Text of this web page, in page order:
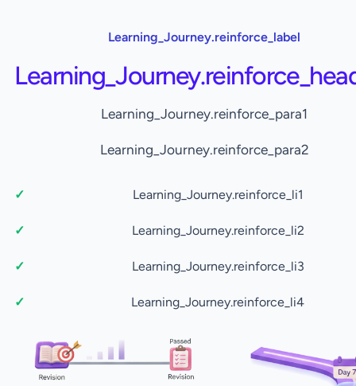
Learning_Journey.reinforce_label
Learning_Journey.reinforce_para1
Learning_Journey.reinforce_para2
Learning_Journey.reinforce_li1
Learning_Journey.reinforce_li2
Learning_Journey.reinforce_li3
Learning_Journey.reinforce_li4